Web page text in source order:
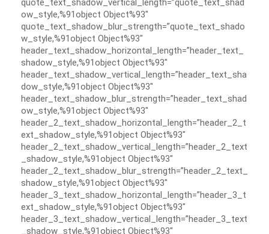
quote_text_shadow_vertical_length=”quote_text_shad
ow_style,%91object Object%93″
quote_text_shadow_blur_strength=”quote_text_shado
w_style,%91object Object%93″
header_text_shadow_horizontal_length=”header_text_
shadow_style,%91object Object%93″
header_text_shadow_vertical_length=”header_text_sha
dow_style,%91object Object%93″
header_text_shadow_blur_strength=”header_text_shad
ow_style,%91object Object%93″
header_2_text_shadow_horizontal_length=”header_2_t
ext_shadow_style,%91object Object%93″
header_2_text_shadow_vertical_length=”header_2_text
_shadow_style,%91object Object%93″
header_2_text_shadow_blur_strength=”header_2_text_
shadow_style,%91object Object%93″
header_3_text_shadow_horizontal_length=”header_3_t
ext_shadow_style,%91object Object%93″
header_3_text_shadow_vertical_length=”header_3_text
_shadow_style,%91object Object%93″